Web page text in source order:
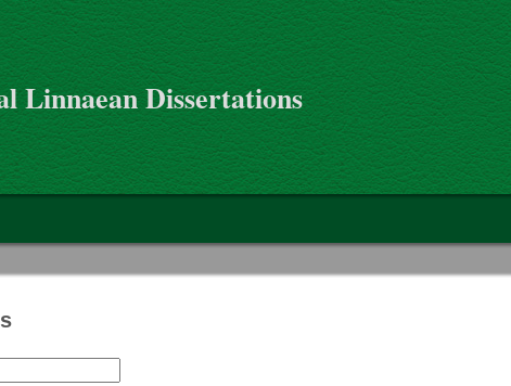
Linnaean Dissertations